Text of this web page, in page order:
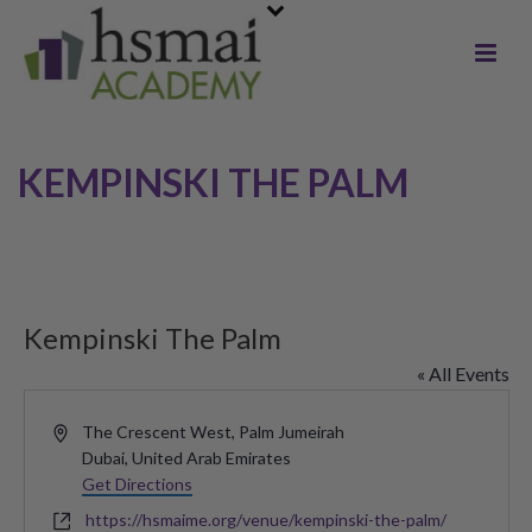
KEMPINSKI THE PALM
Kempinski The Palm
« All Events
AddressThe Crescent West, Palm Jumeirah
Dubai, United Arab Emirates
Get Directions
Websitehttps://hsmaime.org/venue/kempinski-the-palm/